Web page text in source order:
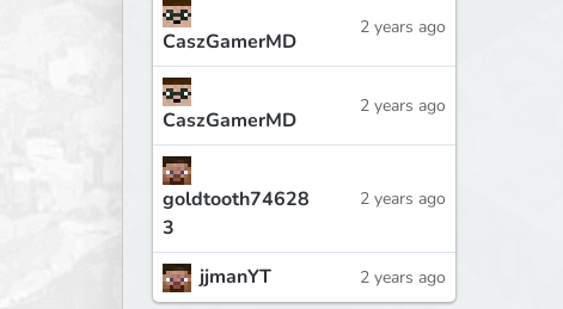
CaszGamerMD
2 years ago
CaszGamerMD
2 years ago
goldtooth74628
3
2 years ago
jjmanYT 2 years ago